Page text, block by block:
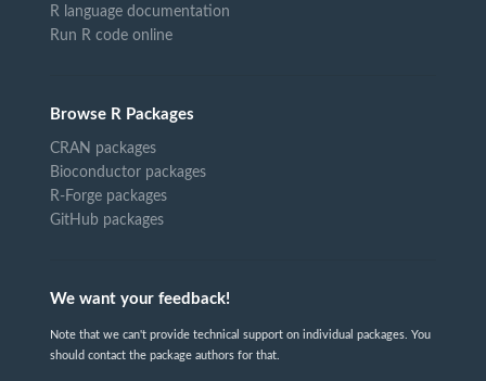
R language documentation
Run R code online
Browse R Packages
CRAN packages
Bioconductor packages
R-Forge packages
GitHub packages
We want your feedback!
Note that we can't provide technical support on individual packages. You
should contact the package authors for that.